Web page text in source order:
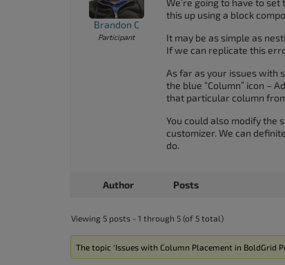
Brandon C
Participant
We’re going to have to
this up using a block
It may be as simple as
If we can replicate this
As far as your issues with
the blue “Column” icon –
that particular column
You could also modify the
customizer. We can
do.
Author Posts
Viewing 5 posts - 1 through 5 (of 5 total)
The topic ‘Issues with Column Placement in BoldGrid